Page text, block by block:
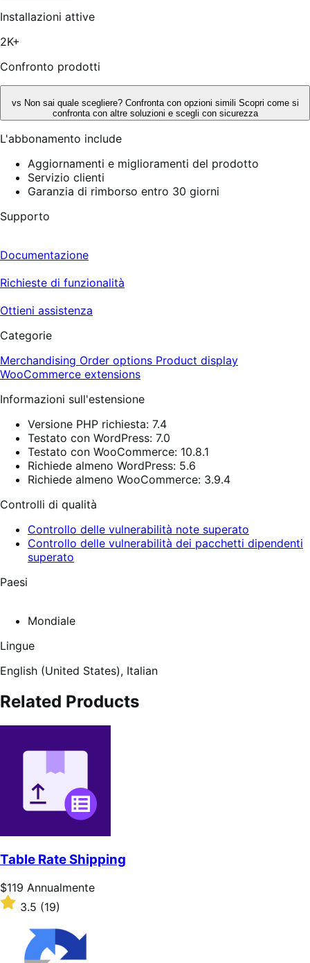
Installazioni attive
2K+
Confronto prodotti
vs Non sai quale scegliere? Confronta con opzioni simili Scopri come si
confronta con altre soluzioni e scegli con sicurezza
L'abbonamento include
Aggiornamenti e miglioramenti del prodotto
Servizio clienti
Garanzia di rimborso entro 30 giorni
Supporto
Documentazione
Richieste di funzionalità
Ottieni assistenza
Categorie
Merchandising Order options Product display
WooCommerce extensions
Informazioni sull'estensione
Versione PHP richiesta: 7.4
Testato con WordPress: 7.0
Testato con WooCommerce: 10.8.1
Richiede almeno WordPress: 5.6
Richiede almeno WooCommerce: 3.9.4
Controlli di qualità
Controllo delle vulnerabilità note superato
Controllo delle vulnerabilità dei pacchetti dipendenti
superato
Paesi
Mondiale
Lingue
English (United States), Italian
Related Products
Table Rate Shipping
Prezzo
$119
Annualmente
$119 Annualmente
Valutato
stelle
3.5 (19)